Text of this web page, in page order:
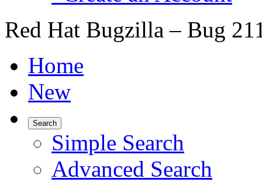
Red Hat Bugzilla – Bug
Home
New
Search
Simple Search
Advanced Search